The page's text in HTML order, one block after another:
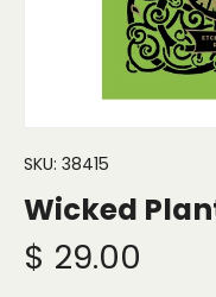
SKU: 38415
Wicked
$ 29.00